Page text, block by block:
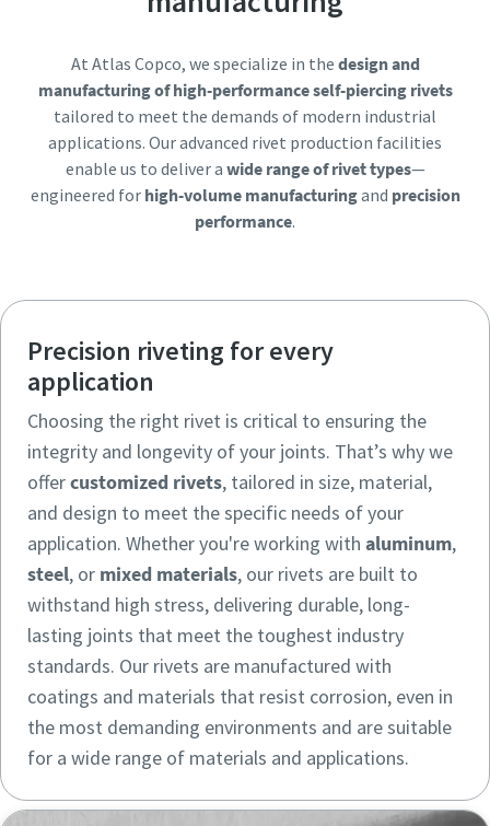
At Atlas Copco, we specialize in the design and
manufacturing of high-performance self-piercing rivets
tailored to meet the demands of modern industrial
applications. Our advanced rivet production facilities
enable us to deliver a wide range of rivet types—
engineered for high-volume manufacturingand precision
performance.
Precision riveting for every
application
Choosing the right rivet is critical to ensuring the
integrity and longevity of your joints. That’s why we
offercustomized rivets, tailored in size, material,
and design to meet the specific needs of your
application. Whether you're working with aluminum,
steel, or mixed materials, our rivets are built to
withstand high stress, delivering durable, long-
lasting joints that meet the toughest industry
standards. Our rivets are manufactured with
coatings and materials that resist corrosion, even in
the most demanding environments and are suitable
for a wide range of materials and applications.